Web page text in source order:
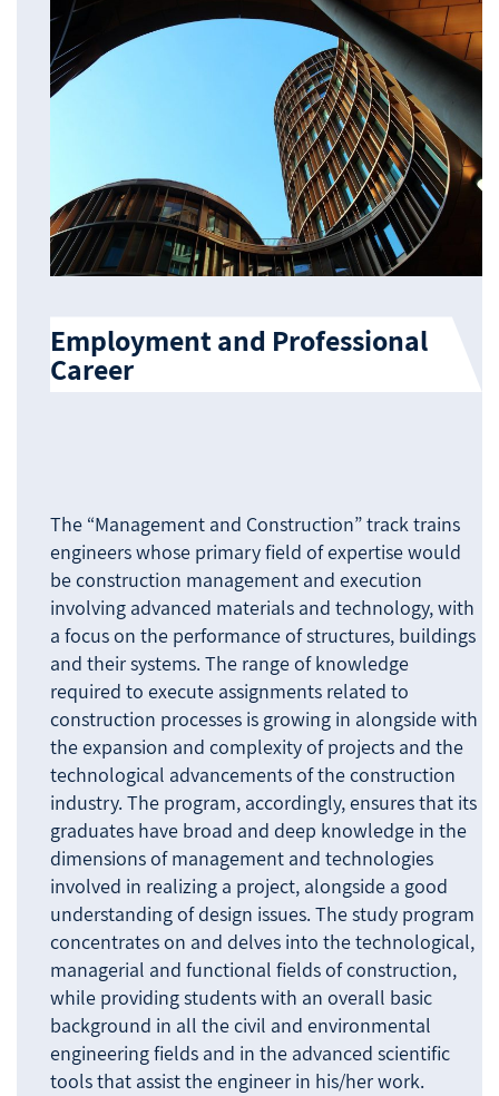
Employment and Professional
Career
The “Management and Construction” track trains
engineers whose primary field of expertise would
be construction management and execution
involving advanced materials and technology, with
a focus on the performance of structures, buildings
and their systems. The range of knowledge
required to execute assignments related to
construction processes is growing in alongside with
the expansion and complexity of projects and the
technological advancements of the construction
industry. The program, accordingly, ensures that its
graduates have broad and deep knowledge in the
dimensions of management and technologies
involved in realizing a project, alongside a good
understanding of design issues. The study program
concentrates on and delves into the technological,
managerial and functional fields of construction,
while providing students with an overall basic
background in all the civil and environmental
engineering fields and in the advanced scientific
tools that assist the engineer in his/her work.